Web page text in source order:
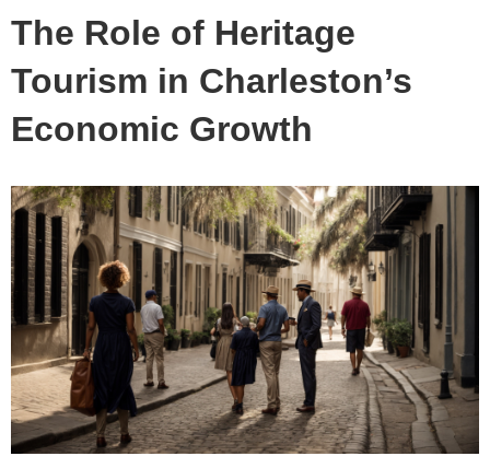
The Role of Heritage
Tourism in Charleston’s
Economic Growth